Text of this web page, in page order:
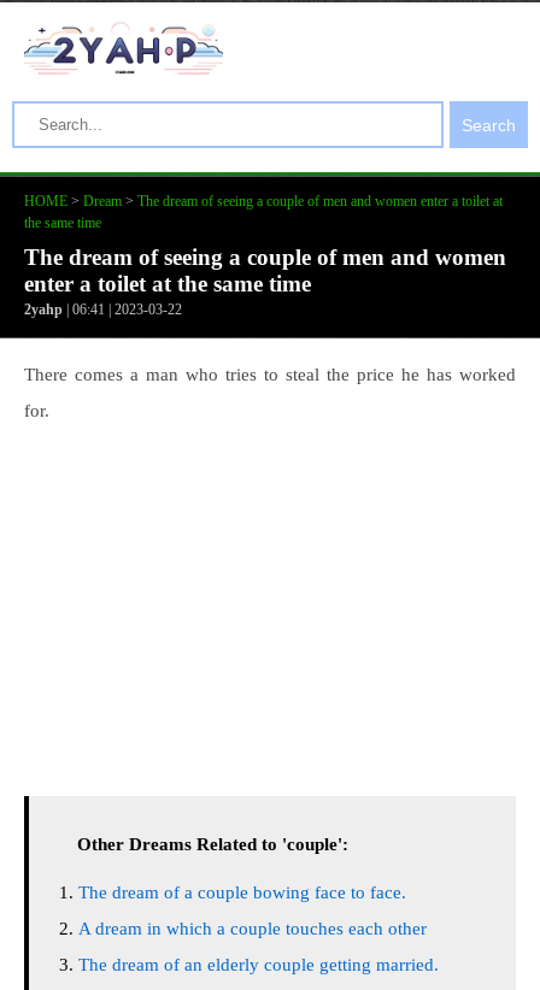
Search
HOME > Dream > The dream of seeing a couple of men and women enter a toilet at
the same time
The dream of seeing a couple of men and women
enter a toilet at the same time
2yahp | 06:41 | 2023-03-22
There comes a man who tries to steal the price he has worked
for.
Other Dreams Related to 'couple':
The dream of a couple bowing face to face.
A dream in which a couple touches each other
The dream of an elderly couple getting married.